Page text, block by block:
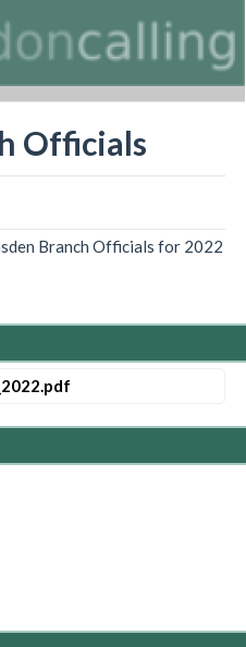
Officials
Branch Officials for 2022